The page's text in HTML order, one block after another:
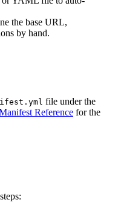
the base URL,
by hand.
file under the
Reference for the